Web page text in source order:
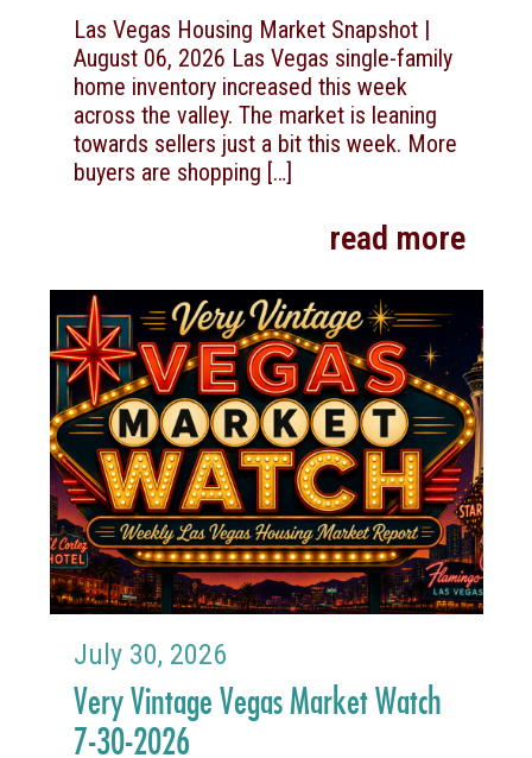
Las Vegas Housing Market Snapshot |
August 06, 2026 Las Vegas single-family
home inventory increased this week
across the valley. The market is leaning
towards sellers just a bit this week. More
buyers are shopping […]
read more
July 30, 2026
Very Vintage Vegas Market Watch
7-30-2026